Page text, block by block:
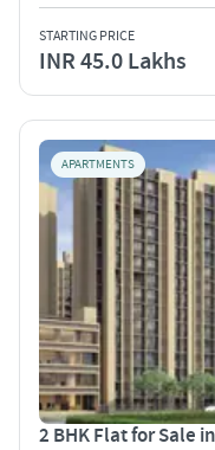
STARTING PRICE
INR 45.0 Lakhs
APARTMENTS
2 BHK Flat for Sale